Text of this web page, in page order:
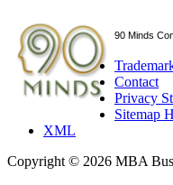
90 Minds
Contact
Privacy
Sitemap
XML
Copyright © 2026 MBA